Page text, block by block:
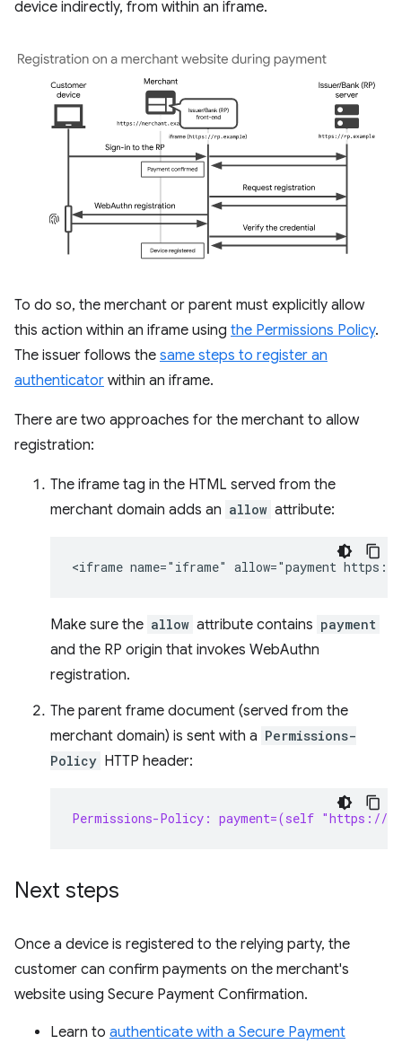
device indirectly, from within an iframe.
To do so, the merchant or parent must explicitly allow
this action within an iframe using the Permissions Policy.
The issuer follows the same steps to register an
authenticator within an iframe.
There are two approaches for the merchant to allow
registration:
The iframe tag in the HTML served from the
merchant domain adds an allow attribute:
Make sure the allow attribute contains payment
and the RP origin that invokes WebAuthn
registration.
The parent frame document (served from the
merchant domain) is sent with a Permissions-
Policy HTTP header:
Permissions-Policy: payment=(self "https://
Next steps
Once a device is registered to the relying party, the
customer can confirm payments on the merchant's
website using Secure Payment Confirmation.
Learn to authenticate with a Secure Payment